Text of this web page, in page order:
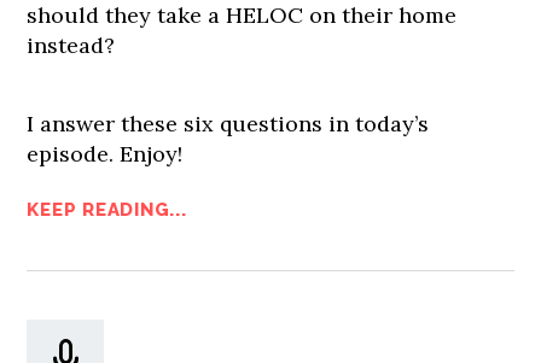
should they take a HELOC on their home
instead?
I answer these six questions in today’s
episode. Enjoy!
KEEP READING...